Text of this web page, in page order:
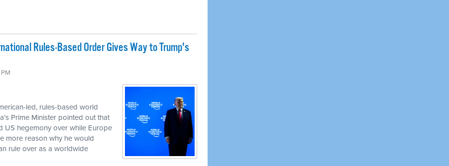
Rules-Based Order Gives Way to Trump's
led, rules-based world
Prime Minister pointed out that
US hegemony over while Europe
more reason why he would
rule over as a worldwide